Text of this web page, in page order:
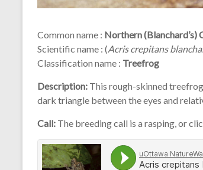
Common name : Northern (Blanchard’s)
Scientific name : (Acris crepitans
Classification name : Treefrog
Description: This rough-skinned
dark triangle between the eyes and
Call: The breeding call is a rasping, or